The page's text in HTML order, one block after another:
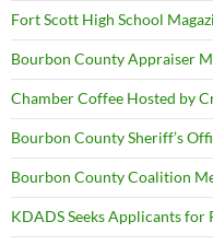
Fort Scott High School
Bourbon County Appraiser
Chamber Coffee Hosted by
Bourbon County Sheriff’s
Bourbon County Coalition
KDADS Seeks Applicants